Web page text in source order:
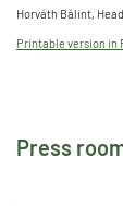
Press
Horváth Bálint,
Printable version in